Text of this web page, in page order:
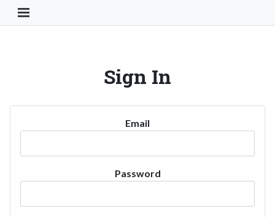
Toggle Navigation Button
Sign In
Email
Password